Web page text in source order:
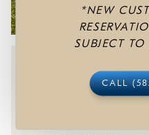
Areas
*NEW
SUBJECT
CALL